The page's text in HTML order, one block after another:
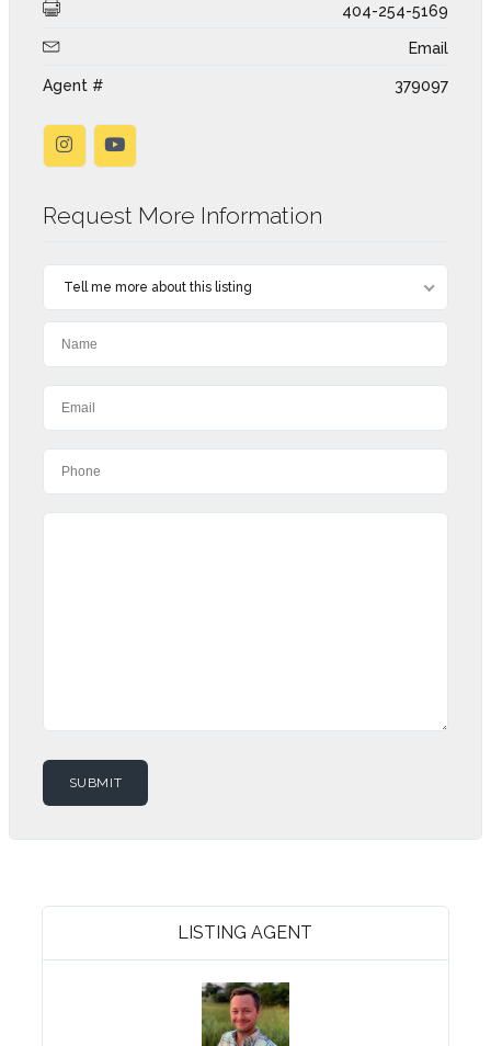
404-254-5169
Email
Agent # 379097
Request More Information
Tell me more about this listing
LISTING AGENT